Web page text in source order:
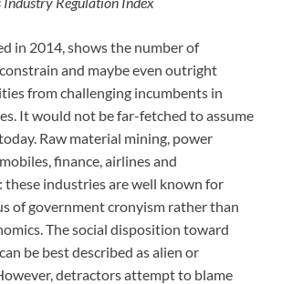
in 2014, shows the number of
and maybe even outright
from challenging incumbents in
It would not be far-fetched to assume
Raw material mining, power
finance, airlines and
these industries are well known for
of government cronyism rather than
The social disposition toward
be best described as alien or
detractors attempt to blame